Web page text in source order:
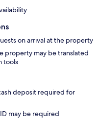
on arrival at the property
property may be translated
tools
deposit required for
may be required